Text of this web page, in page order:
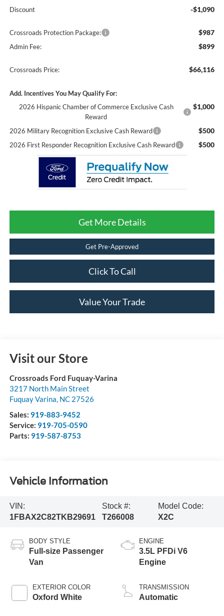
Discount -$1,090
Crossroads Protection Package: $987
Admin Fee: $899
Crossroads Price: $66,116
Add. Incentives You May Qualify For:
2026 Hispanic Chamber of Commerce Exclusive Cash
Reward
$1,000
2026 Military Recognition Exclusive Cash Reward $500
2026 First Responder Recognition Exclusive Cash Reward $500
Get More Details
Get Pre-Approved
Click To Call
Value Your Trade
Visit our Store
Crossroads Ford Fuquay-Varina
3217 North Main Street
Fuquay Varina, NC 27526
Sales: 919-883-9452
Service: 919-705-0590
Parts: 919-587-8753
Vehicle Information
VIN:
1FBAX2C82TKB29691
Stock #:
T266008
Model Code:
X2C
BODY STYLE
Full-size Passenger
Van
EXTERIOR COLOR
Oxford White
ENGINE
3.5L PFDi V6
Engine
TRANSMISSION
Automatic